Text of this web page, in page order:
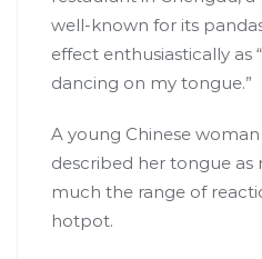
well-known for its
effect enthusiastically as
dancing on my tongue.”
A young Chinese
described her tongue as
much the range of
hotpot.